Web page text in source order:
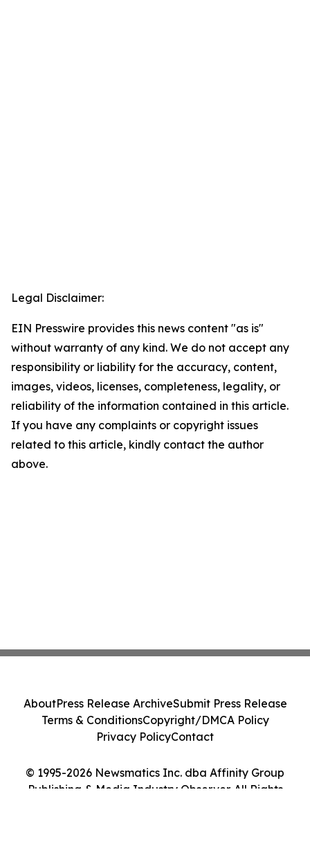
Legal Disclaimer:
EIN Presswire provides this news content "as is"
without warranty of any kind. We do not accept any
responsibility or liability for the accuracy, content,
images, videos, licenses, completeness, legality, or
reliability of the information contained in this article.
If you have any complaints or copyright issues
related to this article, kindly contact the author
above.
© 1995-2026 Newsmatics Inc. dba Affinity Group
Publishing & Media Industry Observer. All Rights
AboutPress Release ArchiveSubmit Press Release
Terms & ConditionsCopyright/DMCA Policy
Privacy PolicyContact